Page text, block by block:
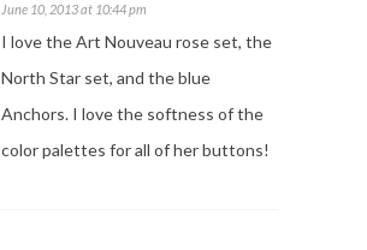
June 10, 2013 at 10:44 pm
I love the Art Nouveau rose set, the
North Star set, and the blue
Anchors. I love the softness of the
color palettes for all of her buttons!